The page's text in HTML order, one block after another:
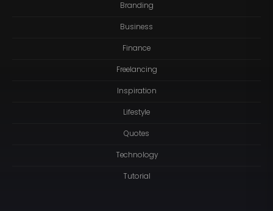
Branding
Business
Finance
Freelancing
Inspiration
Lifestyle
Quotes
Technology
Tutorial